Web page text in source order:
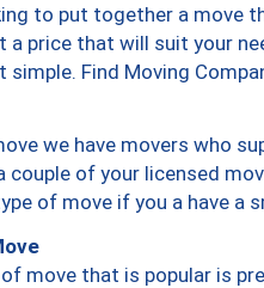
to put together a move
a price that will suit your
simple. Find Moving
we have movers who
couple of your licensed
of move if you a have a
move that is popular is